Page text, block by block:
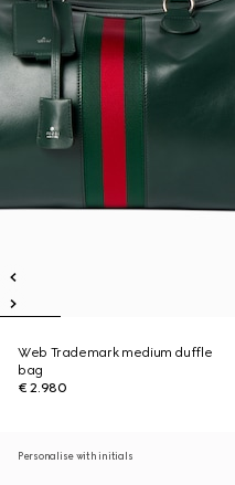
Web Trademark medium duffle
bag
€ 2.980
Personalise with initials